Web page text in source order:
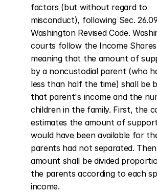
factors (but without regard to
misconduct), following Sec.
Washington Revised Code.
courts follow the Income
meaning that the amount of
by a noncustodial parent (who
less than half the time) shall be
that parent's income and the
children in the family. First, the
estimates the amount of
would have been available for
parents had not separated.
amount shall be divided
the parents according to each
income.